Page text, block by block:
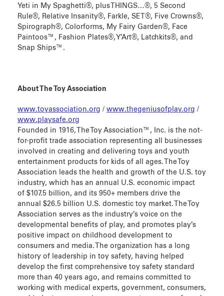
Yeti in My Spaghetti®, plus THINGS…®, 5 Second
Rule®, Relative Insanity®, Farkle, SET®, Five Crowns®,
Spirograph®, Colorforms, My Fairy Garden®, Face
Paintoos™, Fashion Plates®, Y’Art®, Latchkits®, and
Snap Ships™.
About The Toy Association
www.toyassociation.org / www.thegeniusofplay.org /
www.playsafe.org
Founded in 1916, The Toy Association™, Inc. is the not-
for-profit trade association representing all businesses
involved in creating and delivering toys and youth
entertainment products for kids of all ages. The Toy
Association leads the health and growth of the U.S. toy
industry, which has an annual U.S. economic impact
of $107.5 billion, and its 950+ members drive the
annual $26.5 billion U.S. domestic toy market. The Toy
Association serves as the industry’s voice on the
developmental benefits of play, and promotes play’s
positive impact on childhood development to
consumers and media. The organization has a long
history of leadership in toy safety, having helped
develop the first comprehensive toy safety standard
more than 40 years ago, and remains committed to
working with medical experts, government, consumers,